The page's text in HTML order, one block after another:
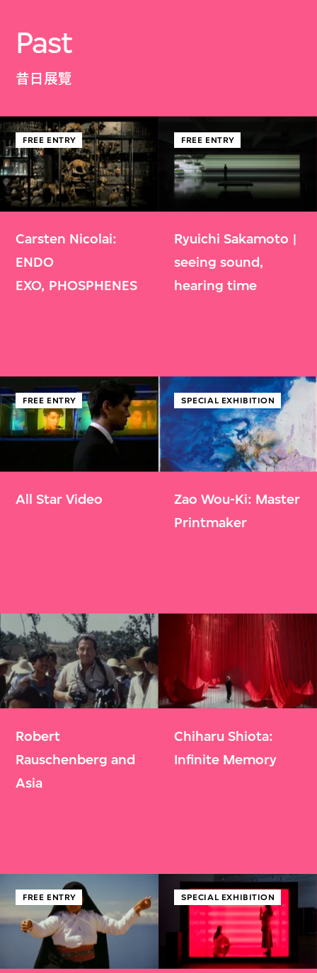
Past
昔日展覽
FREE ENTRY
Carsten Nicolai:
ENDO
EXO, PHOSPHENES
FREE ENTRY
Ryuichi Sakamoto |
seeing sound,
hearing time
FREE ENTRY
All Star Video
SPECIAL EXHIBITION
Zao Wou-Ki: Master
Printmaker
Robert
Rauschenberg and
Asia
Chiharu Shiota:
Infinite Memory
FREE ENTRY SPECIAL EXHIBITION